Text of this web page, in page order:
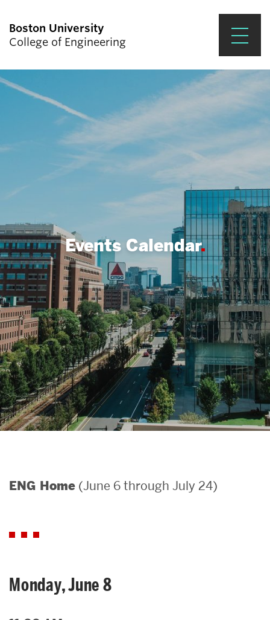
Boston University
College of Engineering
Search
Search
for:
Prospective Students
Academics
Research & Impact
Student Engagement &
About ENG
Events Calendar
ENG Home (June 6 through July 24)
Monday, June 8